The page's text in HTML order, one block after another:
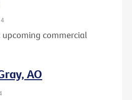
commercial
AO